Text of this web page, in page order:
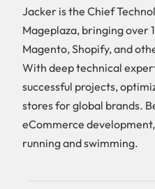
Jacker is the Chief
Mageplaza, bringing over
Magento, Shopify, and
With deep technical
successful projects,
stores for global brands.
eCommerce
running and swimming.